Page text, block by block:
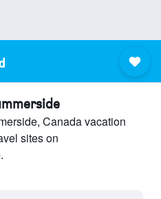
Canada vacation
sites on